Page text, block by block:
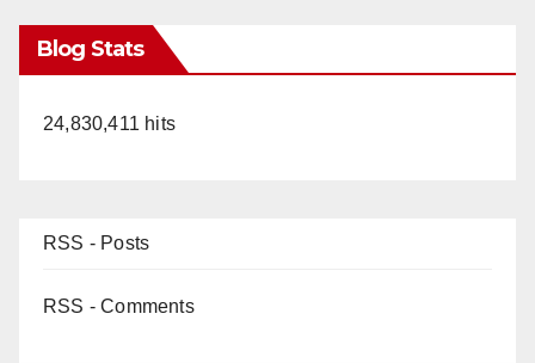
Blog Stats
24,830,411 hits
RSS - Posts
RSS - Comments